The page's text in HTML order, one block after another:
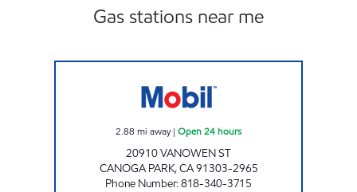
Gas stations near me
2.88 mi away| Open 24 hours
20910 VANOWEN ST
CANOGA PARK,CA91303-2965
Phone Number:818-340-3715